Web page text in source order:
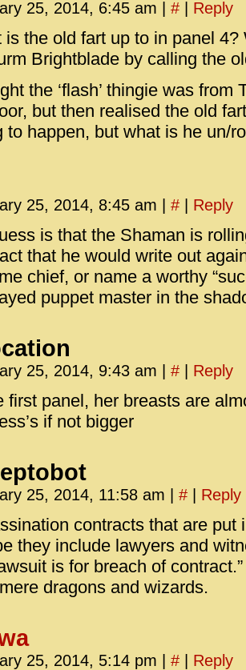
25, 2014, 6:45 am # Reply
is the old fart up to in panel 4?
Brightblade by calling the
the ‘flash’ thingie was
but then realised the old
to happen, but what is he un/
25, 2014, 8:45 am # Reply
is that the Shaman is
that he would write out
chief, or name a worthy
puppet master in the
25, 2014, 9:43 am # Reply
first panel, her breasts are
if not bigger
25, 2014, 11:58 am # Reply
contracts that are put
they include lawyers and
is for breach of
dragons and wizards.
25, 2014, 5:14 pm # Reply